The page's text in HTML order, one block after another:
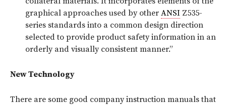
graphical approaches used by other ANSI Z535-
series standards into a common design direction
selected to provide product safety information in an
orderly and visually consistent manner.”
New Technology
There are some good company instruction manuals that